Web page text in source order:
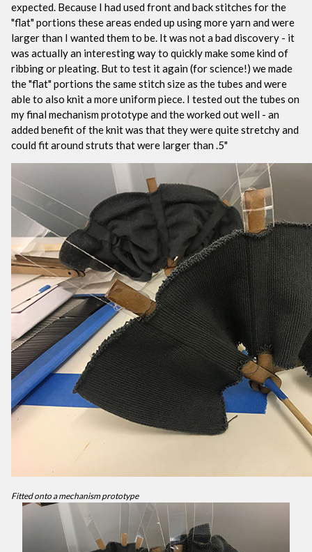
expected. Because I had used front and back stitches for the
"flat" portions these areas ended up using more yarn and were
larger than I wanted them to be. It was not a bad discovery - it
was actually an interesting way to quickly make some kind of
ribbing or pleating. But to test it again (for science!) we made
the "flat" portions the same stitch size as the tubes and were
able to also knit a more uniform piece. I tested out the tubes on
my final mechanism prototype and the worked out well - an
added benefit of the knit was that they were quite stretchy and
could fit around struts that were larger than .5"
Fitted onto a mechanism prototype